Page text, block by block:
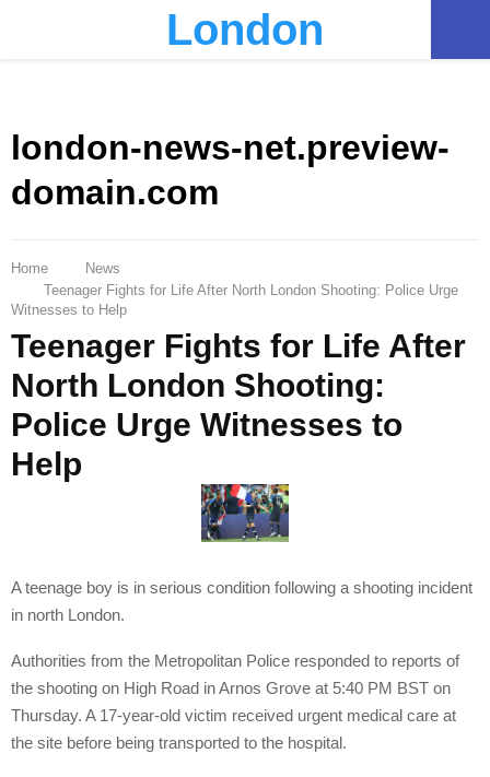
London
london-news-net.preview-
domain.com
Home
News
Teenager Fights for Life After North London Shooting: Police Urge
Witnesses to Help
Teenager Fights for Life After
North London Shooting:
Police Urge Witnesses to
Help
A teenage boy is in serious condition following a shooting incident
in north London.
Authorities from the Metropolitan Police responded to reports of
the shooting on High Road in Arnos Grove at 5:40 PM BST on
Thursday. A 17-year-old victim received urgent medical care at
the site before being transported to the hospital.